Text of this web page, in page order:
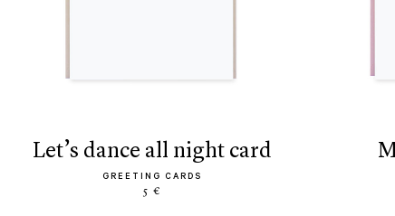
let’s dance all night card
GREETING CARDS
5 €